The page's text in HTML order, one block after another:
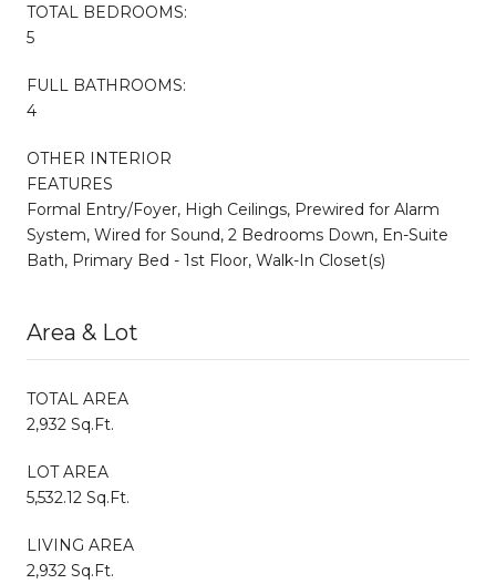
TOTAL BEDROOMS:
5
FULL BATHROOMS:
4
OTHER INTERIOR
FEATURES
Formal Entry/Foyer, High Ceilings, Prewired for Alarm
System, Wired for Sound, 2 Bedrooms Down, En-Suite
Bath, Primary Bed - 1st Floor, Walk-In Closet(s)
Area & Lot
TOTAL AREA
2,932 Sq.Ft.
LOT AREA
5,532.12 Sq.Ft.
LIVING AREA
2,932 Sq.Ft.